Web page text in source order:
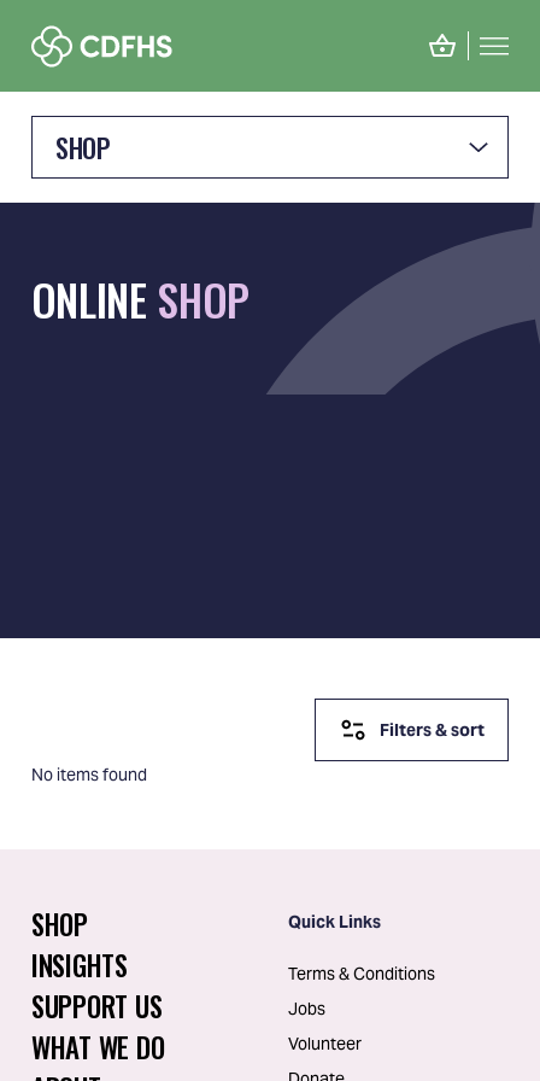
SHOP
ONLINE SHOP
Filters & sort
No items found
SHOP
INSIGHTS
SUPPORT US
WHAT WE DO
Quick Links
Terms & Conditions
Jobs
Volunteer